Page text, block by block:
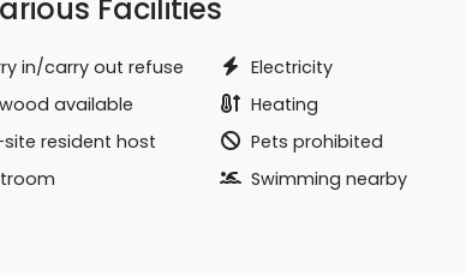
Facilities
in/carry out refuse
Electricity
available
Heating
resident host
Pets prohibited
Swimming nearby